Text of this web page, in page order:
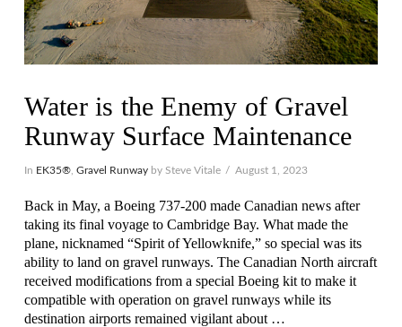
Water is the Enemy of Gravel
Runway Surface Maintenance
In EK35®, Gravel Runwayby Steve Vitale August 1, 2023
Back in May, a Boeing 737-200 made Canadian news after
taking its final voyage to Cambridge Bay. What made the
plane, nicknamed “Spirit of Yellowknife,” so special was its
ability to land on gravel runways. The Canadian North aircraft
received modifications from a special Boeing kit to make it
compatible with operation on gravel runways while its
destination airports remained vigilant about …